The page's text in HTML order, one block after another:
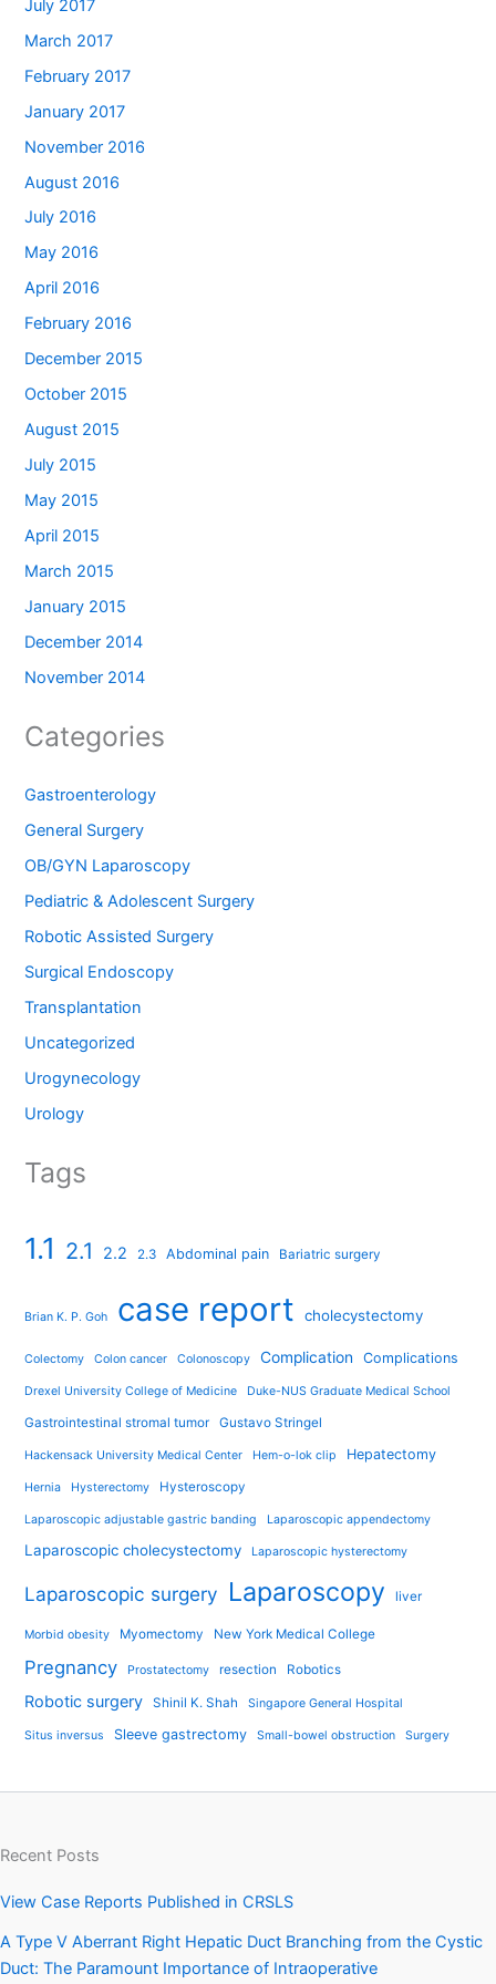
July 2017
March 2017
February 2017
January 2017
November 2016
August 2016
July 2016
May 2016
April 2016
February 2016
December 2015
October 2015
August 2015
July 2015
May 2015
April 2015
March 2015
January 2015
December 2014
November 2014
Categories
Gastroenterology
General Surgery
OB/GYN Laparoscopy
Pediatric & Adolescent Surgery
Robotic Assisted Surgery
Surgical Endoscopy
Transplantation
Uncategorized
Urogynecology
Urology
Tags
1.1 2.1 2.2 2.3 Abdominal pain Bariatric surgery
Brian K. P. Goh case report cholecystectomy
Colectomy Colon cancer Colonoscopy Complication Complications
Drexel University College of Medicine Duke-NUS Graduate Medical School
Gastrointestinal stromal tumor Gustavo Stringel
Hackensack University Medical Center Hem-o-lok clip Hepatectomy
Hernia Hysterectomy Hysteroscopy
Laparoscopic adjustable gastric banding Laparoscopic appendectomy
Laparoscopic cholecystectomy Laparoscopic hysterectomy
Laparoscopic surgery Laparoscopy liver
Morbid obesity Myomectomy New York Medical College
Pregnancy Prostatectomy resection Robotics
Robotic surgery Shinil K. Shah Singapore General Hospital
Situs inversus Sleeve gastrectomy Small-bowel obstruction Surgery
Recent Posts
View Case Reports Published in CRSLS
A Type V Aberrant Right Hepatic Duct Branching from the Cystic
Duct: The Paramount Importance of Intraoperative